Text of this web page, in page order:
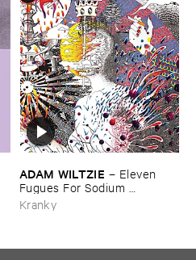
ADAM ​WILTZIE – Eleven ​
Fugues ​For ​Sodium ​
Pentathol
Kranky